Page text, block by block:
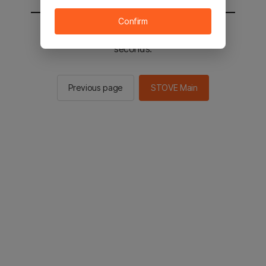
You will be sent to the STOVE main in 2
seconds.
Previous page STOVE Main
Confirm